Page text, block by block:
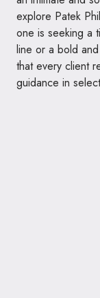
explore Patek
one is seeking a
line or a bold
that every client
guidance in